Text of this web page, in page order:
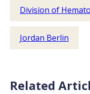
Division of
Jordan Berlin
Related